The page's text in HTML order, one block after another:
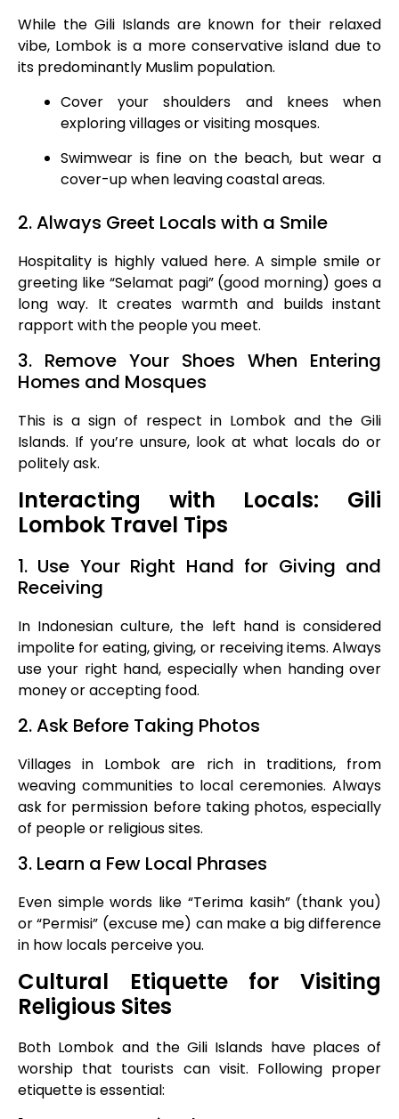
While the Gili Islands are known for their relaxed
vibe, Lombok is a more conservative island due to
its predominantly Muslim population.
Cover your shoulders and knees when
exploring villages or visiting mosques.
Swimwear is fine on the beach, but wear a
cover-up when leaving coastal areas.
2. Always Greet Locals with a Smile
Hospitality is highly valued here. A simple smile or
greeting like “Selamat pagi” (good morning) goes a
long way. It creates warmth and builds instant
rapport with the people you meet.
3. Remove Your Shoes When Entering
Homes and Mosques
This is a sign of respect in Lombok and the Gili
Islands. If you’re unsure, look at what locals do or
politely ask.
Interacting with Locals: Gili
Lombok Travel Tips
1. Use Your Right Hand for Giving and
Receiving
In Indonesian culture, the left hand is considered
impolite for eating, giving, or receiving items. Always
use your right hand, especially when handing over
money or accepting food.
2. Ask Before Taking Photos
Villages in Lombok are rich in traditions, from
weaving communities to local ceremonies. Always
ask for permission before taking photos, especially
of people or religious sites.
3. Learn a Few Local Phrases
Even simple words like “Terima kasih” (thank you)
or “Permisi” (excuse me) can make a big difference
in how locals perceive you.
Cultural Etiquette for Visiting
Religious Sites
Both Lombok and the Gili Islands have places of
worship that tourists can visit. Following proper
etiquette is essential: